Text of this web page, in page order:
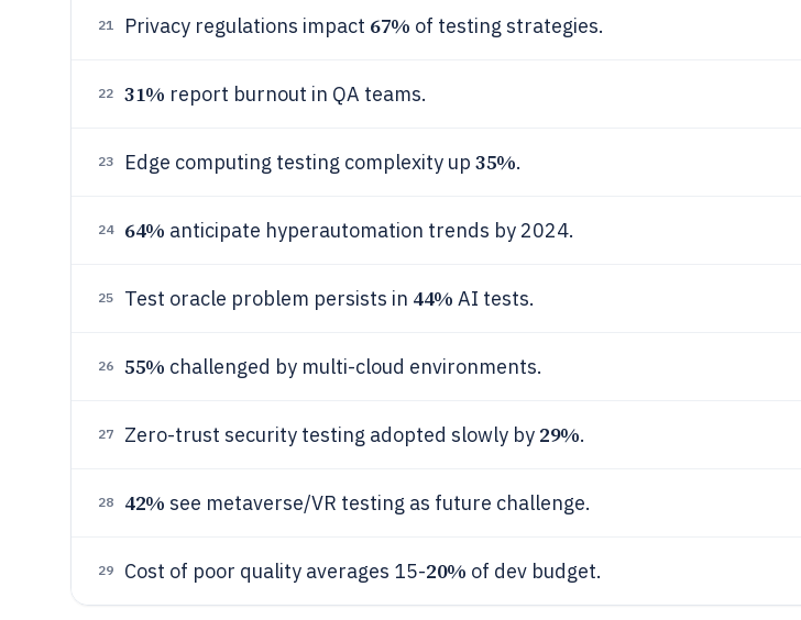
21 Privacy regulations impact 67% of testing strategies.
22 31% report burnout in QA teams.
23 Edge computing testing complexity up 35%.
24 64% anticipate hyperautomation trends by 2024.
25 Test oracle problem persists in 44% AI tests.
26 55% challenged by multi-cloud environments.
27 Zero-trust security testing adopted slowly by 29%.
28 42% see metaverse/VR testing as future challenge.
29 Cost of poor quality averages 15-20% of dev budget.